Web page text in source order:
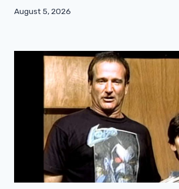
August 5, 2026